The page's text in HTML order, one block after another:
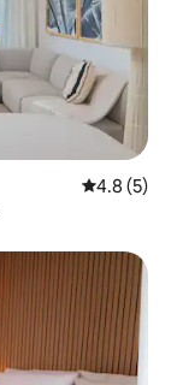
4.8 out of
4.8 (5)